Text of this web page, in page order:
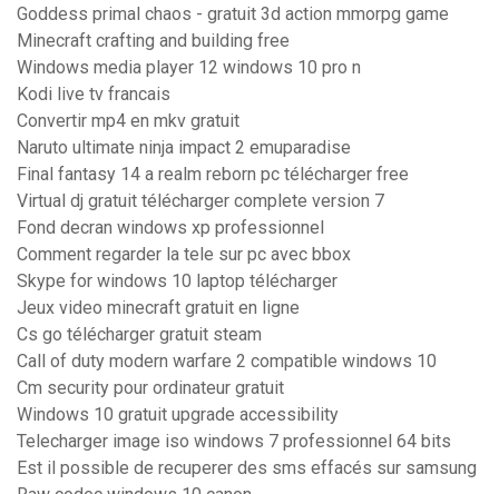
Goddess primal chaos - gratuit 3d action mmorpg game
Minecraft crafting and building free
Windows media player 12 windows 10 pro n
Kodi live tv francais
Convertir mp4 en mkv gratuit
Naruto ultimate ninja impact 2 emuparadise
Final fantasy 14 a realm reborn pc télécharger free
Virtual dj gratuit télécharger complete version 7
Fond decran windows xp professionnel
Comment regarder la tele sur pc avec bbox
Skype for windows 10 laptop télécharger
Jeux video minecraft gratuit en ligne
Cs go télécharger gratuit steam
Call of duty modern warfare 2 compatible windows 10
Cm security pour ordinateur gratuit
Windows 10 gratuit upgrade accessibility
Telecharger image iso windows 7 professionnel 64 bits
Est il possible de recuperer des sms effacés sur samsung